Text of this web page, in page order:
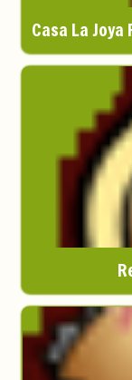
Casa La